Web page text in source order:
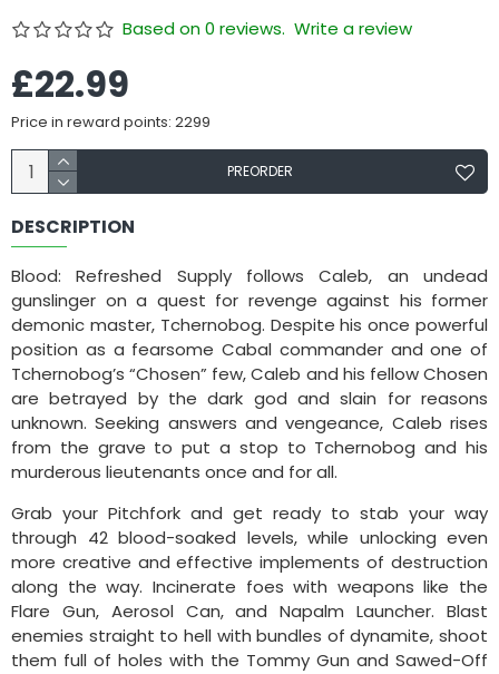
Based on 0 reviews. Write a review
£22.99
Price in reward points: 2299
PREORDER
DESCRIPTION
Blood: Refreshed Supply follows Caleb, an undead
gunslinger on a quest for revenge against his former
demonic master, Tchernobog. Despite his once powerful
position as a fearsome Cabal commander and one of
Tchernobog’s “Chosen” few, Caleb and his fellow Chosen
are betrayed by the dark god and slain for reasons
unknown. Seeking answers and vengeance, Caleb rises
from the grave to put a stop to Tchernobog and his
murderous lieutenants once and for all.
Grab your Pitchfork and get ready to stab your way
through 42 blood-soaked levels, while unlocking even
more creative and effective implements of destruction
along the way. Incinerate foes with weapons like the
Flare Gun, Aerosol Can, and Napalm Launcher. Blast
enemies straight to hell with bundles of dynamite, shoot
them full of holes with the Tommy Gun and Sawed-Off